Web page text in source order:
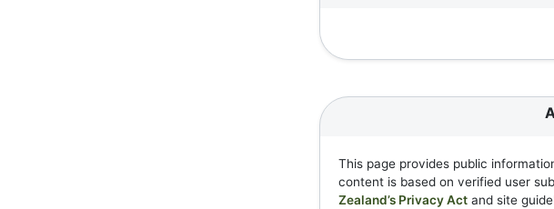
This page provides public
content is based on verified user
Zealand’s Privacy Act and site